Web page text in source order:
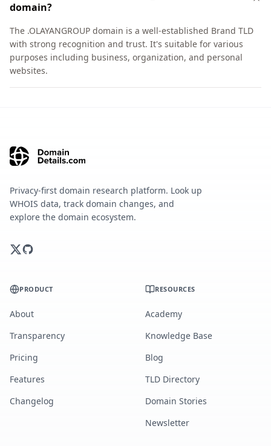
domain?
The .OLAYANGROUP domain is a well-established Brand TLD
with strong recognition and trust. It's suitable for various
purposes including business, organization, and personal
websites.
Privacy-first domain research platform. Look up
WHOIS data, track domain changes, and
explore the domain ecosystem.
PRODUCT
About
Transparency
Pricing
Features
Changelog
RESOURCES
Academy
Knowledge Base
Blog
TLD Directory
Domain Stories
Newsletter